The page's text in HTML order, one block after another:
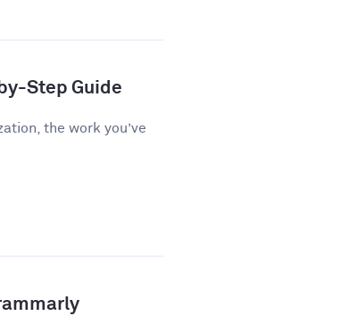
Step Guide
the work you’ve